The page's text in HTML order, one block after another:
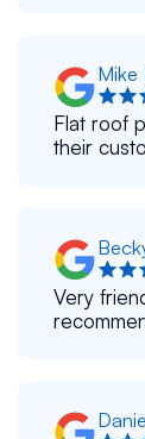
Mike
Flat roof
their
Very